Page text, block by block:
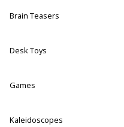
Brain Teasers
Desk Toys
Games
Kaleidoscopes